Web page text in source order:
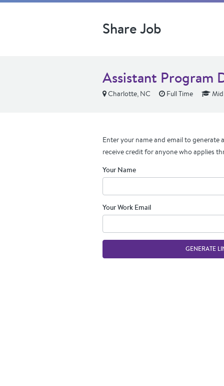
Share Job
Assistant Program
Charlotte, NC Full Time
Enter your name and email to generate
receive credit for anyone who applies
Your Name
Your Work Email
GENERATE